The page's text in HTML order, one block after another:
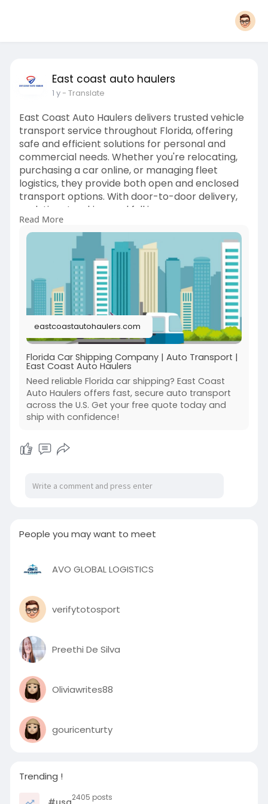
East coast auto haulers
1 y- Translate
East Coast Auto Haulers delivers trusted vehicle
transport service throughout Florida, offering
safe and efficient solutions for personal and
commercial needs. Whether you're relocating,
purchasing a car online, or managing fleet
logistics, they provide both open and enclosed
transport options. With door-to-door delivery,
real-time tracking, and full insurance coverage,
your vehicle is handled with professionalism
from start to finish. Choose East Coast Auto
Haulers for a worry-free transport experience
backed by years of expertise.
Visit:
https://eastcoastautohaulers.c....om/florida-
car-shipp
Read More
eastcoastautohaulers.com
Florida Car Shipping Company | Auto Transport |
East Coast Auto Haulers
Need reliable Florida car shipping? East Coast
Auto Haulers offers fast, secure auto transport
across the U.S. Get your free quote today and
ship with confidence!
People you may want to meet
AVO GLOBAL LOGISTICS
verifytotosport
Preethi De Silva
Oliviawrites88
gouricenturty
Trending !
2405 posts